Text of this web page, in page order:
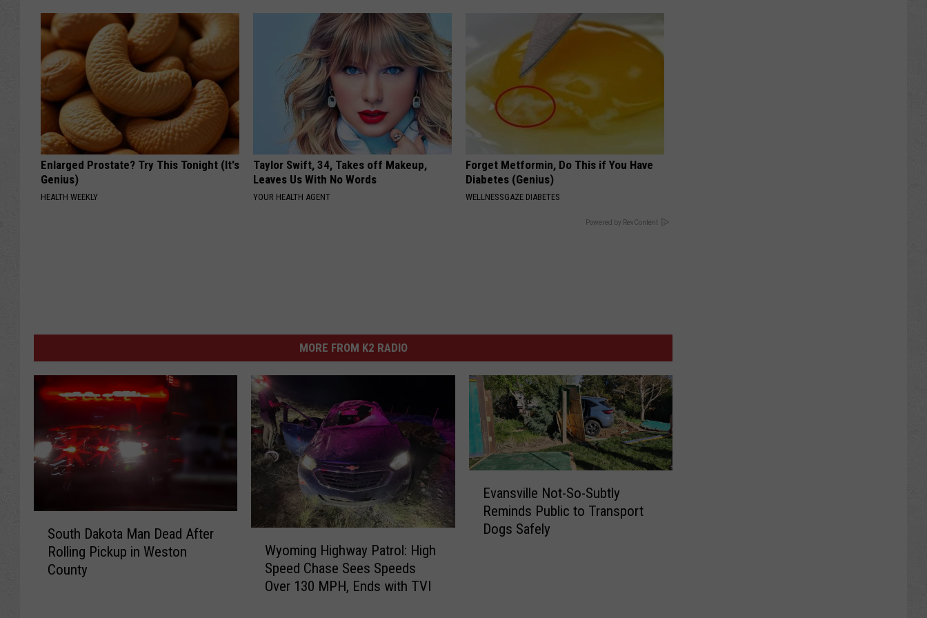
Enlarged Prostate? Try This Tonight (It's
Genius)
HEALTH WEEKLY
Taylor Swift, 34, Takes off Makeup,
Leaves Us With No Words
YOUR HEALTH AGENT
Forget Metformin, Do This if You Have
Diabetes (Genius)
WELLNESSGAZE DIABETES
Powered by RevContent
MORE FROM K2 RADIO
South Dakota Man Dead After
Rolling Pickup in Weston
County
Wyoming Highway Patrol: High
Speed Chase Sees Speeds
Over 130 MPH, Ends with TVI
Evansville Not-So-Subtly
Reminds Public to Transport
Dogs Safely